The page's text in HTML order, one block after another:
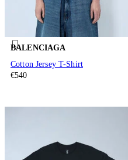
BALENCIAGA
Cotton Jersey T-Shirt
€540